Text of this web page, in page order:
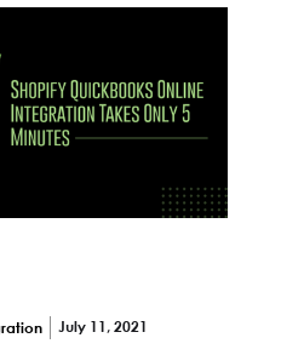
July 11, 2021